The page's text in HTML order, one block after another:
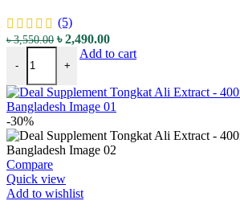
(5)
৳3,550.00 ৳2,490.00
- +
Add to cart
-30%
Compare
Quick view
Add to wishlist